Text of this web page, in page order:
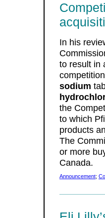
In his
to result in
sodium
the
to which
products
The
or more
Canada.
Announcement;